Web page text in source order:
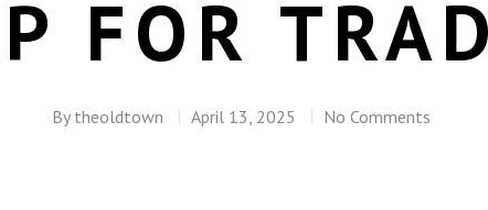
FOR
By theoldtown April 13, 2025 No Comments